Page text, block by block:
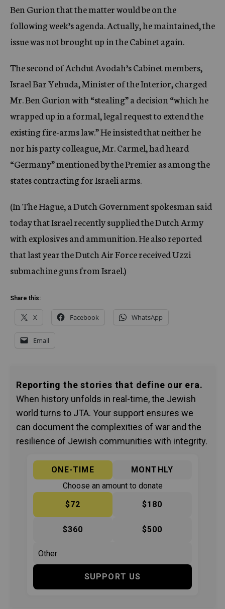
Ben Gurion that the matter would be on the
following week’s agenda. Actually, he maintained, the
issue was not brought up in the Cabinet again.
The second of Achdut Avodah’s Cabinet members,
Israel Bar Yehuda, Minister of the Interior, charged
Mr. Ben Gurion with “stealing” a decision “which he
wrapped up in a formal, legal request to extend the
existing fire-arms law.” He insisted that neither he
nor his party colleague, Mr. Carmel, had heard
“Germany” mentioned by the Premier as among the
states contracting for Israeli arms.
(In The Hague, a Dutch Government spokesman said
today that Israel recently supplied the Dutch Army
with explosives and ammunition. He also reported
that last year the Dutch Air Force received Uzzi
submachine guns from Israel.)
Share this:
X Facebook WhatsApp
Email
Reporting the stories that define our era.
When history unfolds in real-time, the Jewish
world turns to JTA. Your support ensures we
can document the complexities of war and the
resilience of Jewish communities with integrity.
ONE-TIME
MONTHLY
Choose an amount to donate
$72
$180
$360 $500
SUPPORT US